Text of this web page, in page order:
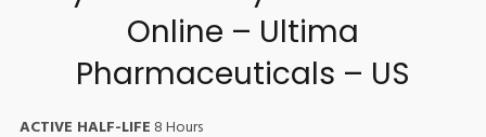
Online – Ultima
Pharmaceuticals – US
ACTIVE HALF-LIFE 8 Hours